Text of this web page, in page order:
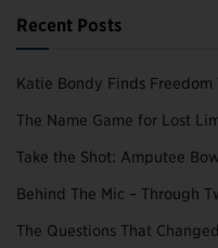
Recent Posts
Katie Bondy Finds
The Name Game for Lost
Take the Shot: Amputee
Behind The Mic – Through
The Questions That